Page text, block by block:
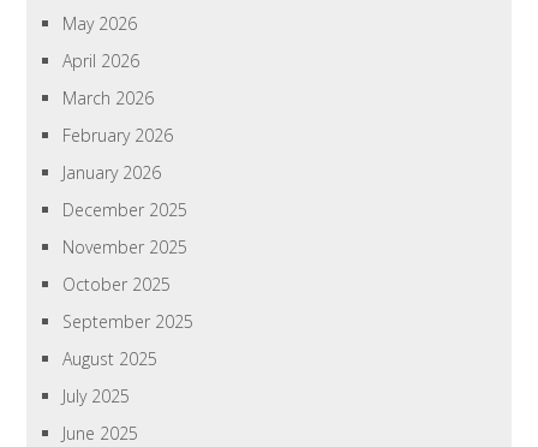
May 2026
April 2026
March 2026
February 2026
January 2026
December 2025
November 2025
October 2025
September 2025
August 2025
July 2025
June 2025